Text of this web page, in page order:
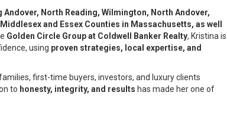
North Reading, Wilmington, North Andover,
and Essex Counties in Massachusetts, as well
Golden Circle Group at Coldwell Banker Realty, Kristina is
using proven strategies, local expertise, and
first-time buyers, investors, and luxury clients
to honesty, integrity, and results has made her one of